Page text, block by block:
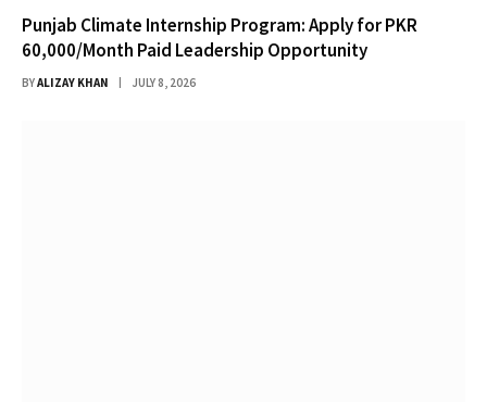
Punjab Climate Internship Program: Apply for PKR
60,000/Month Paid Leadership Opportunity
BYALIZAY KHAN JULY 8, 2026